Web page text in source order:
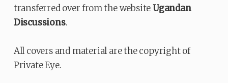
transferred over from the websiteUgandan
Discussions.
All covers and material are the copyright of
Private Eye.